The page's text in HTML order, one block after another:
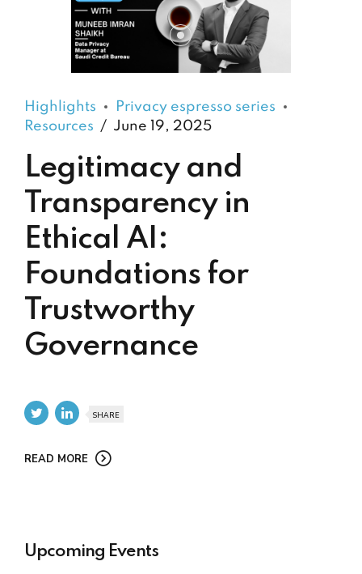
Highlights
Privacy espresso series
Resources
June 19, 2025
Legitimacy and
Transparency in
Ethical AI:
Foundations for
Trustworthy
Governance
SHARE
READ MORE
Upcoming Events